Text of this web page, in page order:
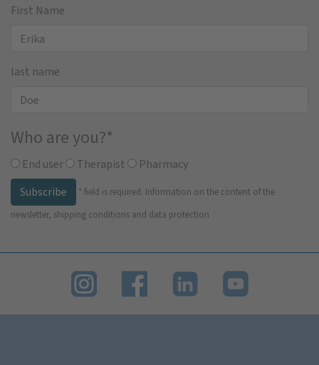
First Name
last name
Who are you?*
End user Therapist
Pharmacy
Subscribe
* field is required. Information on the content of the
newsletter, shipping conditions and data protection